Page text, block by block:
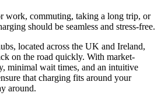
work, commuting, taking a long trip, or
should be seamless and stress-free.
located across the UK and Ireland,
on the road quickly. With market-
minimal wait times, and an intuitive
that charging fits around your
around.